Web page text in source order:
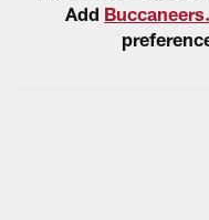
Add